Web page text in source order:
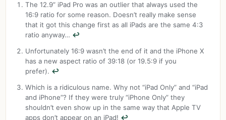
The 12.9” iPad Pro was an outlier that always used the
16:9 ratio for some reason. Doesn’t really make sense
that it got this change first as all iPads are the same 4:3
ratio anyway… ↩︎
Unfortunately 16:9 wasn’t the end of it and the iPhone X
has a new aspect ratio of 39:18 (or 19.5:9 if you
prefer). ↩︎
Which is a ridiculous name. Why not “iPad Only” and “iPad
and iPhone”? If they were truly “iPhone Only” they
shouldn’t even show up in the same way that Apple TV
apps don’t appear on an iPad! ↩︎